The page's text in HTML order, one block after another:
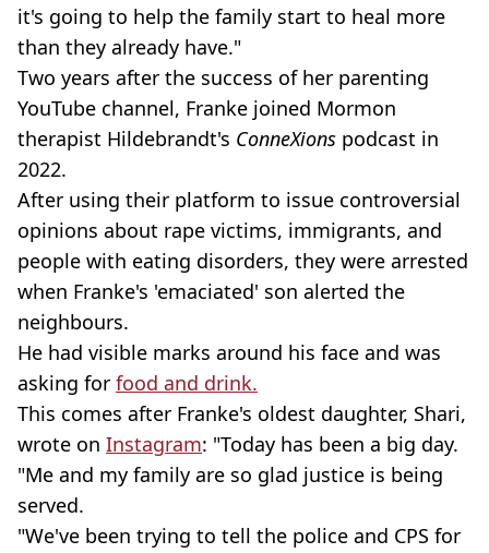
it's going to help the family start to heal more
than they already have."
Two years after the success of her parenting
YouTube channel, Franke joined Mormon
therapist Hildebrandt's ConneXions podcast in
2022.
After using their platform to issue controversial
opinions about rape victims, immigrants, and
people with eating disorders, they were arrested
when Franke's 'emaciated' son alerted the
neighbours.
He had visible marks around his face and was
asking for food and drink.
This comes after Franke's oldest daughter, Shari,
wrote on Instagram: "Today has been a big day.
"Me and my family are so glad justice is being
served.
"We've been trying to tell the police and CPS for